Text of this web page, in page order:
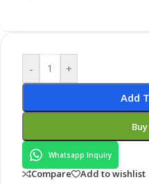
- +
Add
Whatsapp Inquiry
Compare Add to wishlist